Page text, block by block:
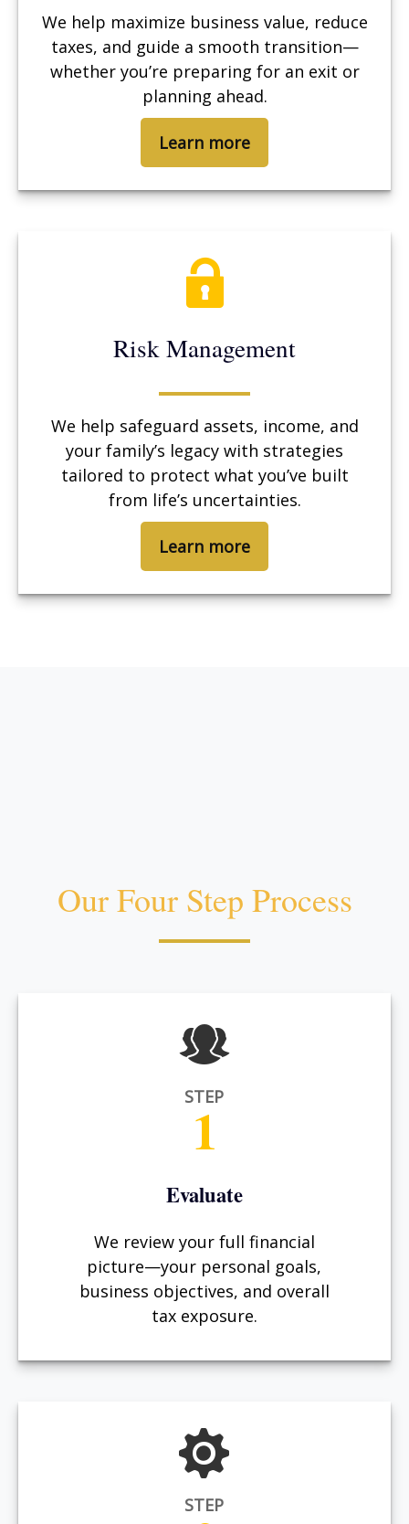
We help maximize business value, reduce
taxes, and guide a smooth transition—
whether you’re preparing for an exit or
planning ahead.
Learn more
Risk Management
We help safeguard assets, income, and
your family’s legacy with strategies
tailored to protect what you’ve built
from life’s uncertainties.
Learn more
Our Four Step Process
STEP
1
Evaluate
We review your full financial
picture—your personal goals,
business objectives, and overall
tax exposure.
STEP